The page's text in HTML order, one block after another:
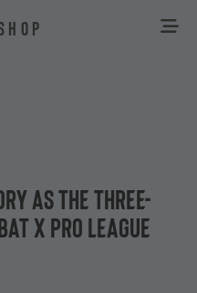
as the three-
X Pro League